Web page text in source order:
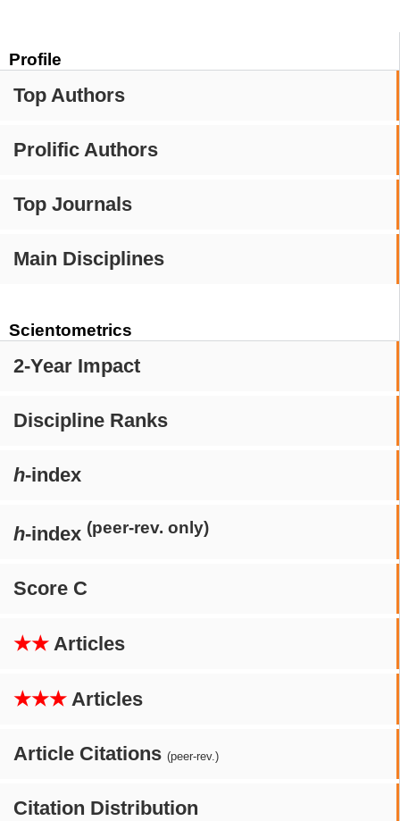
Profile
Top Authors
Prolific Authors
Top Journals
Main Disciplines
Scientometrics
2-Year Impact
Discipline Ranks
h-index
h-index (peer-rev. only)
Score C
★★ Articles
★★★ Articles
Article Citations (peer-rev.)
Citation Distribution